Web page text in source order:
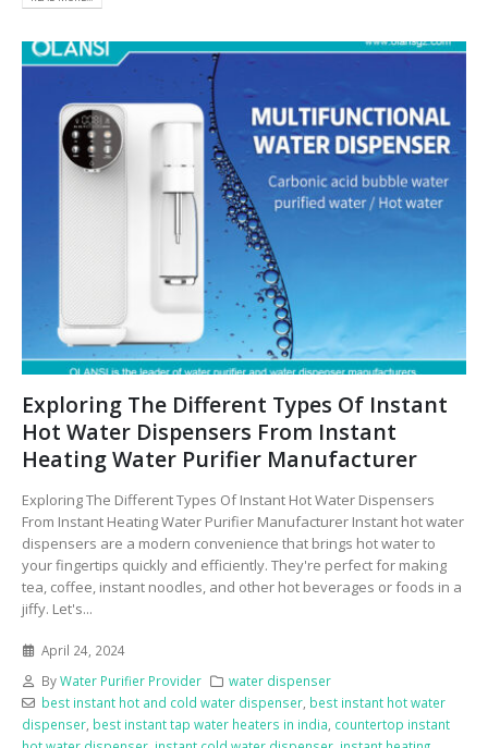
Exploring The Different Types Of Instant
Hot Water Dispensers From Instant
Heating Water Purifier Manufacturer
Exploring The Different Types Of Instant Hot Water Dispensers
From Instant Heating Water Purifier Manufacturer Instant hot water
dispensers are a modern convenience that brings hot water to
your fingertips quickly and efficiently. They're perfect for making
tea, coffee, instant noodles, and other hot beverages or foods in a
jiffy. Let's...
April 24, 2024
ByWater Purifier Provider
water dispenser
best instant hot and cold water dispenser, best instant hot water
dispenser, best instant tap water heaters in india, countertop instant